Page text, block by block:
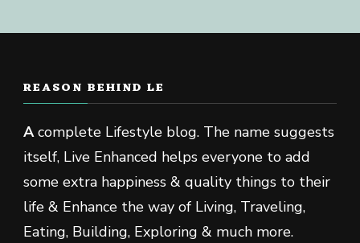
REASON BEHIND LE
Acomplete Lifestyle blog. The name suggests
itself, Live Enhanced helps everyone to add
some extra happiness & quality things to their
life & Enhance the way of Living, Traveling,
Eating, Building, Exploring & much more.